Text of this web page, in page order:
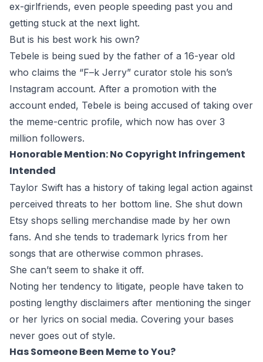
ex-girlfriends, even people speeding past you and
getting stuck at the next light.
But is his best work his own?
Tebele is being sued by the father of a 16-year old
who claims the “F–k Jerry” curator stole his son’s
Instagram account. After a promotion with the
account ended, Tebele is being accused of taking over
the meme-centric profile, which now has over 3
million followers.
Honorable Mention: No Copyright Infringement
Intended
Taylor Swift has a history of taking legal action against
perceived threats to her bottom line. She shut down
Etsy shops selling merchandise made by her own
fans. And she tends to trademark lyrics from her
songs that are otherwise common phrases.
She can’t seem to shake it off.
Noting her tendency to litigate, people have taken to
posting lengthy disclaimers after mentioning the singer
or her lyrics on social media. Covering your bases
never goes out of style.
Has Someone Been Meme to You?